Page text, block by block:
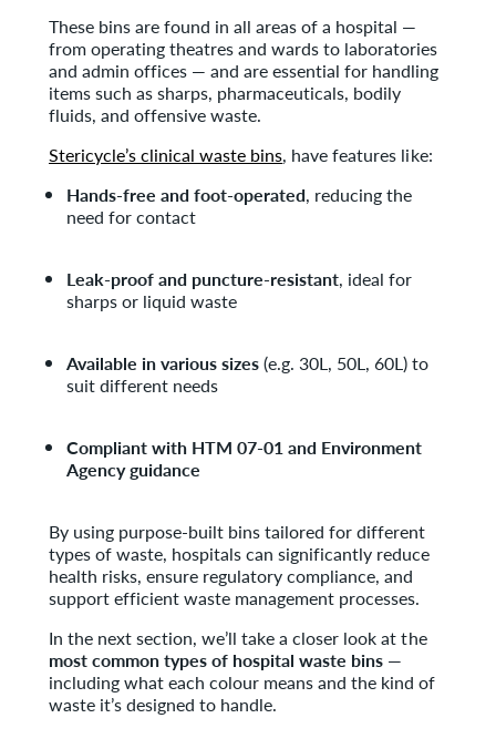
These bins are found in all areas of a hospital —
from operating theatres and wards to laboratories
and admin offices — and are essential for handling
items such as sharps, pharmaceuticals, bodily
fluids, and offensive waste.
Stericycle’s clinical waste bins, have features like:
Hands-free and foot-operated, reducing the
need for contact
Leak-proof and puncture-resistant, ideal for
sharps or liquid waste
Available in various sizes(e.g. 30L, 50L, 60L) to
suit different needs
Compliant with HTM 07-01 and Environment
Agency guidance
By using purpose-built bins tailored for different
types of waste, hospitals can significantly reduce
health risks, ensure regulatory compliance, and
support efficient waste management processes.
In the next section, we’ll take a closer look at the
most common types of hospital waste bins —
including what each colour means and the kind of
waste it’s designed to handle.